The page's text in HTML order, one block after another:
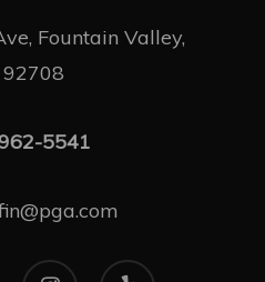
Fountain Valley,
92708
5541
instagram yelp